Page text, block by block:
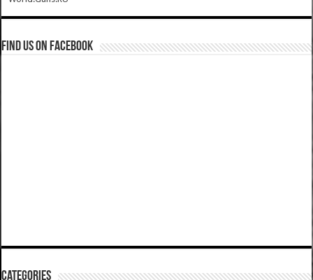
Find us on Facebook
Categories